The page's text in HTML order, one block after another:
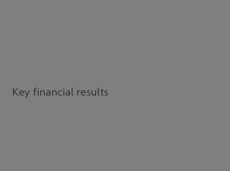
Key financial results